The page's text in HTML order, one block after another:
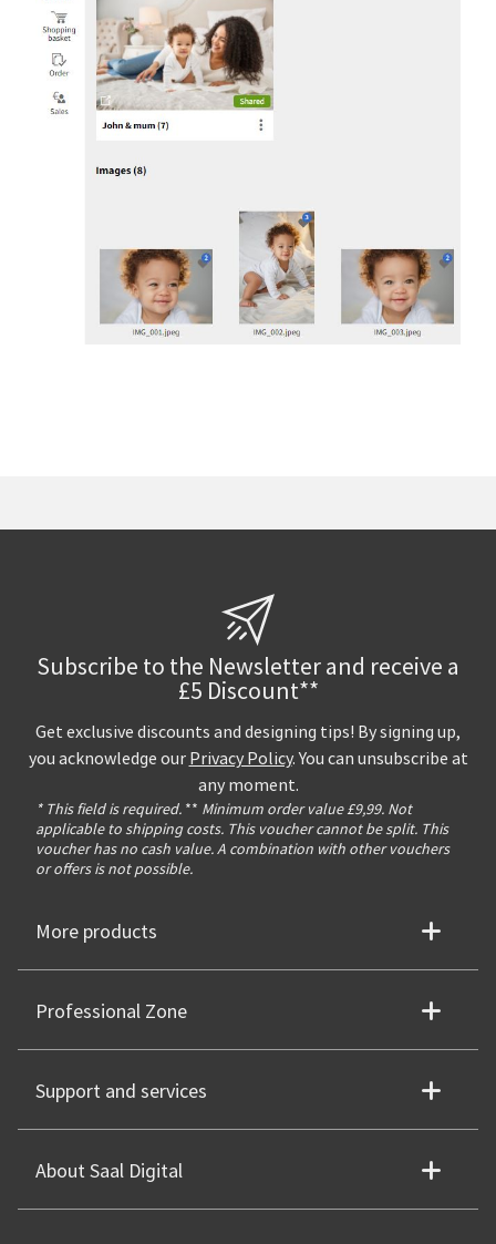
Subscribe to the Newsletter and receive a
£5 Discount**
Get exclusive discounts and designing tips! By signing up,
you acknowledge our Privacy Policy. You can unsubscribe at
any moment.
* This field is required. ** Minimum order value £9,99. Not
applicable to shipping costs. This voucher cannot be split. This
voucher has no cash value. A combination with other vouchers
or offers is not possible.
More products
Professional Zone
Support and services
About Saal Digital